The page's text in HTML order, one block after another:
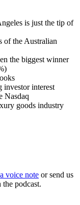
is just the tip of
of the Australian
the biggest winner
interest
Nasdaq
goods industry
a voice note or send us
podcast.